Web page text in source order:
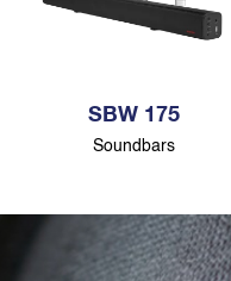
SBW 175
Soundbars